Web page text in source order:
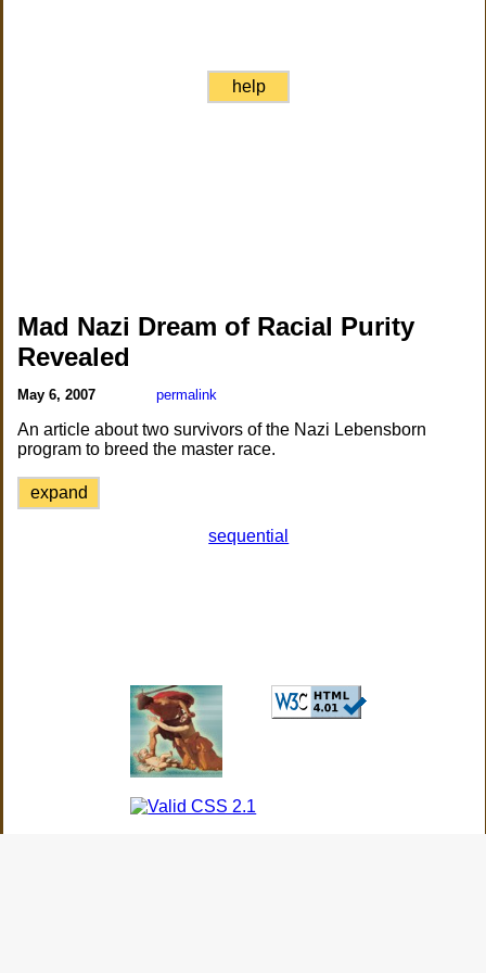
help
Mad Nazi Dream of Racial Purity
Revealed
May 6, 2007 permalink
An article about two survivors of the Nazi Lebensborn
program to breed the master race.
expand
sequential